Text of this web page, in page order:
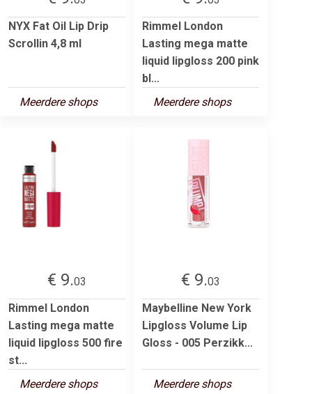
NYX Fat Oil Lip Drip
Scrollin 4,8 ml
Meerdere shops
Rimmel London
Lasting mega matte
liquid lipgloss 200 pink
bl...
Meerdere shops
€ 9.03
Rimmel London
Lasting mega matte
liquid lipgloss 500 fire
st...
Meerdere shops
€ 9.03
Maybelline New York
Lipgloss Volume Lip
Gloss - 005 Perzikk...
Meerdere shops